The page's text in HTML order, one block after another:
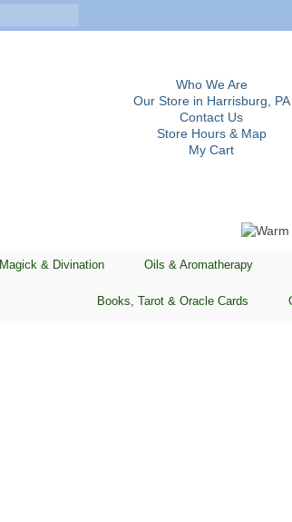
Who We Are
Our Store in Harrisburg, PA
Contact Us
Store Hours & Map
My Cart
Magick & Divination Oils & Aromatherapy
Books, Tarot & Oracle Cards